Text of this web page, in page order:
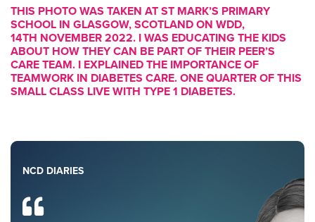
THIS PHOTO WAS TAKEN AT ST MARK’S PRIMARY
SCHOOL IN GLASGOW, SCOTLAND ON WDD,
14TH NOVEMBER 2022. I WAS EDUCATING THE KIDS
ABOUT HOW THEY CAN BE PART OF THEIR PEER’S
CARE TEAM. I EXPLAINED THE IMPORTANCE OF
TEAMWORK IN DIABETES CARE. ONE QUARTER OF THIS
SMALL CLASS LIVE WITH TYPE 1 DIABETES.
NCD DIARIES